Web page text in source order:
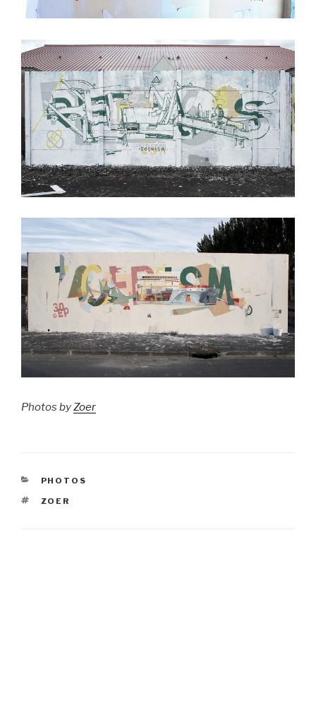
Photos byZoer
CATEGORIES
PHOTOS
TAGS
ZOER